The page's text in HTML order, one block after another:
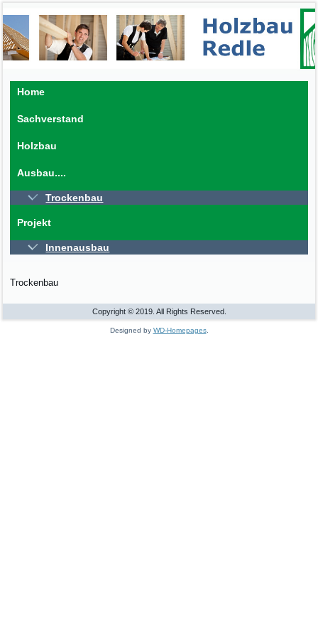
Home
Sachverstand
Holzbau
Ausbau....
Trockenbau
Projekt
Innenausbau
Trockenbau
Copyright © 2019. All Rights Reserved.
Designed by WD-Homepages.